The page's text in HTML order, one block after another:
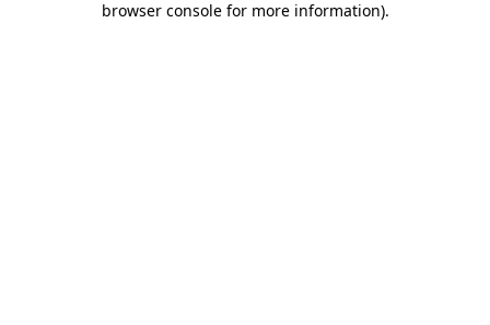
browser console for more information).